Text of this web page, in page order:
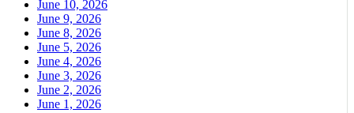
June 10, 2026
June 9, 2026
June 8, 2026
June 5, 2026
June 4, 2026
June 3, 2026
June 2, 2026
June 1, 2026